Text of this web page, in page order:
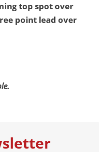
top spot over
point lead over